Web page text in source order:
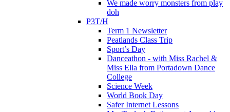
We made worry monsters from play
doh
P3T/H
Term 1 Newsletter
Peatlands Class Trip
Sport’s Day
Danceathon - with Miss Rachel &
Miss Ella from Portadown Dance
College
Science Week
World Book Day
Safer Internet Lessons